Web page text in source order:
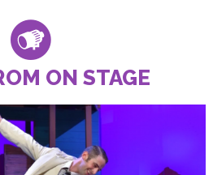
ON STAGE